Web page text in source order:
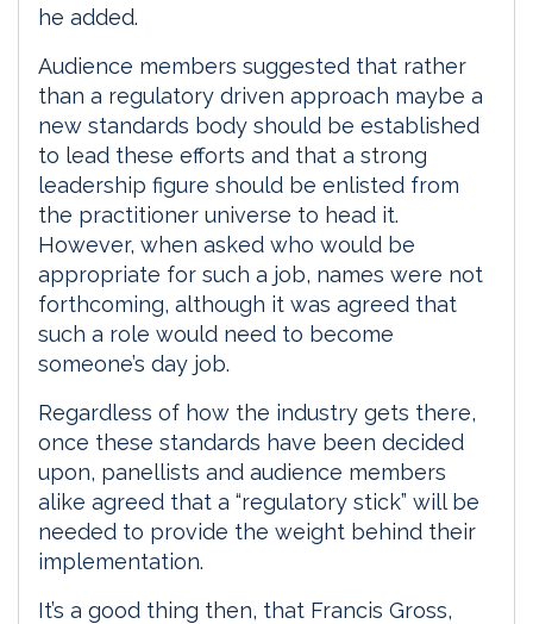
he added.
Audience members suggested that rather
than a regulatory driven approach maybe a
new standards body should be established
to lead these efforts and that a strong
leadership figure should be enlisted from
the practitioner universe to head it.
However, when asked who would be
appropriate for such a job, names were not
forthcoming, although it was agreed that
such a role would need to become
someone’s day job.
Regardless of how the industry gets there,
once these standards have been decided
upon, panellists and audience members
alike agreed that a “regulatory stick” will be
needed to provide the weight behind their
implementation.
It’s a good thing then, that Francis Gross,